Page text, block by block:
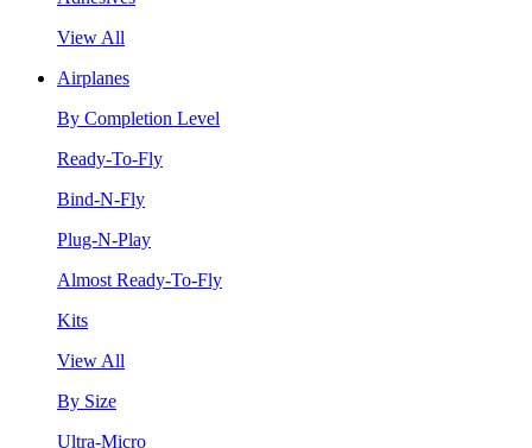
View All
Airplanes
By Completion Level
Ready-To-Fly
Bind-N-Fly
Plug-N-Play
Almost Ready-To-Fly
Kits
View All
By Size
Ultra-Micro